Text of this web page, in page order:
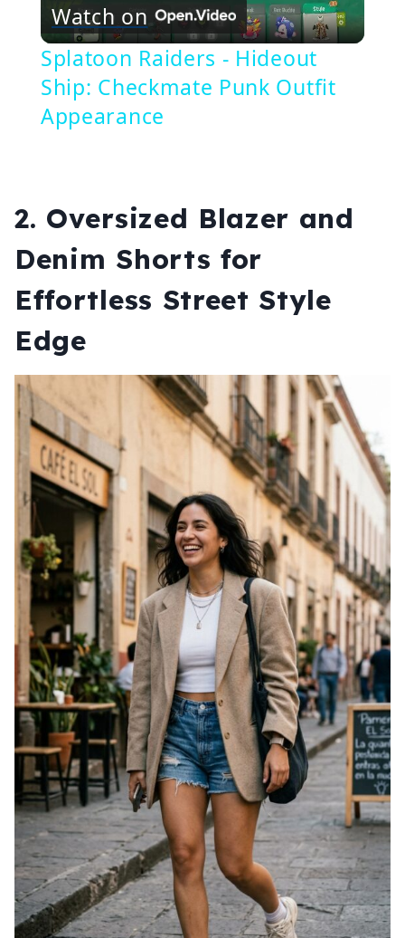
Video
Watch on
Splatoon Raiders - Hideout
Ship: Checkmate Punk Outfit
Appearance
2. Oversized Blazer and
Denim Shorts for
Effortless Street Style
Edge